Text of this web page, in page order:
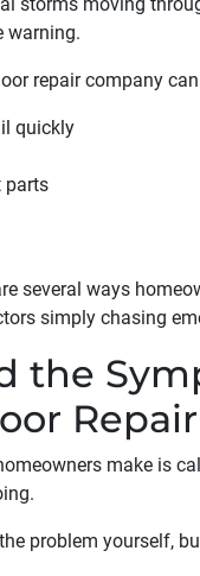
warning.
repair company
quickly
parts
several ways
simply chasing
the
Repair
make is
problem yourself,